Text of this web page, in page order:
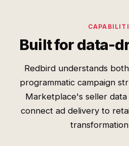
Built for data-
Redbird understands
programmatic campaign
Marketplace's seller
connect ad delivery to